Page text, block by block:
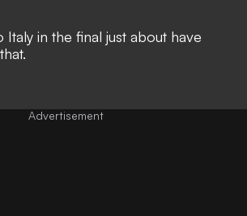
Italy in the final just about have